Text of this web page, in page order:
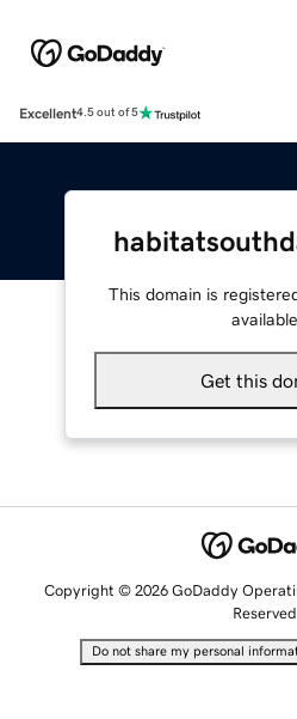
Excellent4.5 out of 5
This domain is
available.
Get this
Copyright © 2026 GoDaddy
Reserved.
Do not share my personal